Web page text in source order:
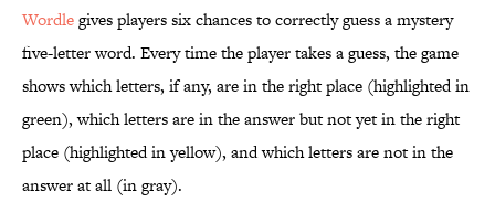
Wordlegives players six chances to correctly guess a mystery
five-letter word. Every time the player takes a guess, the game
shows which letters, if any, are in the right place (highlighted in
green), which letters are in the answer but not yet in the right
place (highlighted in yellow), and which letters are not in the
answer at all (in gray).